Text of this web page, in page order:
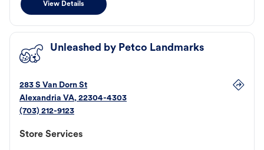
View Details
Unleashed by Petco Landmarks
283 S Van Dorn St
Alexandria VA, 22304-4303
(703) 212-9123
Store Services